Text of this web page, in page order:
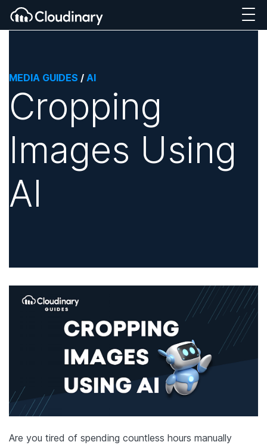
MEDIA GUIDES / AI
Cropping
Images Using
AI
Are you tired of spending countless hours manually